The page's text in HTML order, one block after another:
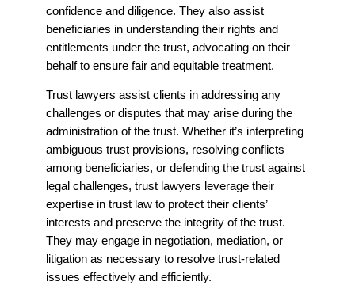
confidence and diligence. They also assist
beneficiaries in understanding their rights and
entitlements under the trust, advocating on their
behalf to ensure fair and equitable treatment.
Trust lawyers assist clients in addressing any
challenges or disputes that may arise during the
administration of the trust. Whether it’s interpreting
ambiguous trust provisions, resolving conflicts
among beneficiaries, or defending the trust against
legal challenges, trust lawyers leverage their
expertise in trust law to protect their clients’
interests and preserve the integrity of the trust.
They may engage in negotiation, mediation, or
litigation as necessary to resolve trust-related
issues effectively and efficiently.